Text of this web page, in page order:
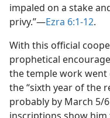
impaled on a stake
privy.”—Ezra 6:1-12.
With this official
prophetical
the temple work went
the “sixth year of the
probably by March 5/6